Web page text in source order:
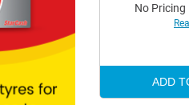
No Pricing
ADD